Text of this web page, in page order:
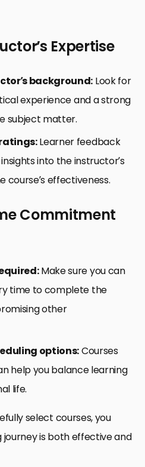
Expertise
background: Look for
experience and a strong
subject matter.
Learner feedback
into the instructor’s
course’s effectiveness.
Commitment
Make sure you can
time to complete the
other
options:Courses
help you balance learning
life.
select courses, you
is both effective and